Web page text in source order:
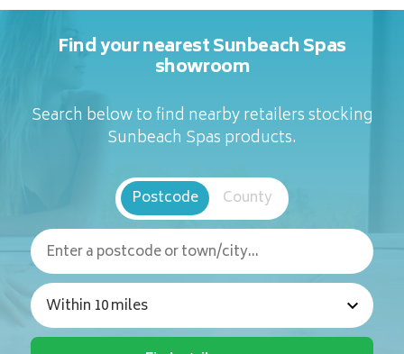
Find your nearest Sunbeach Spas
showroom
Search below to find nearby retailers stocking
Sunbeach Spas products.
Postcode County